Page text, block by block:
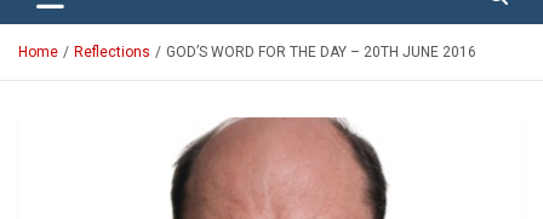
Home Reflections GOD’S WORD FOR THE DAY – 20TH JUNE 2016